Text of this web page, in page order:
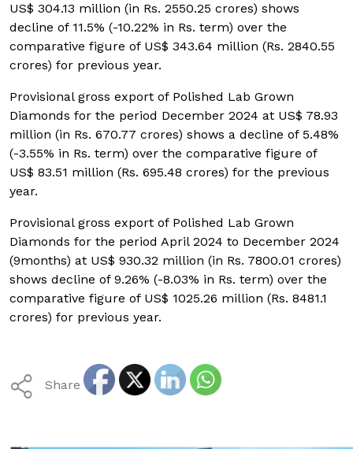
US$ 304.13 million (in Rs. 2550.25 crores) shows
decline of 11.5% (-10.22% in Rs. term) over the
comparative figure of US$ 343.64 million (Rs. 2840.55
crores) for previous year.
Provisional gross export of Polished Lab Grown
Diamonds for the period December 2024 at US$ 78.93
million (in Rs. 670.77 crores) shows a decline of 5.48%
(-3.55% in Rs. term) over the comparative figure of
US$ 83.51 million (Rs. 695.48 crores) for the previous
year.
Provisional gross export of Polished Lab Grown
Diamonds for the period April 2024 to December 2024
(9months) at US$ 930.32 million (in Rs. 7800.01 crores)
shows decline of 9.26% (-8.03% in Rs. term) over the
comparative figure of US$ 1025.26 million (Rs. 8481.1
crores) for previous year.
Share